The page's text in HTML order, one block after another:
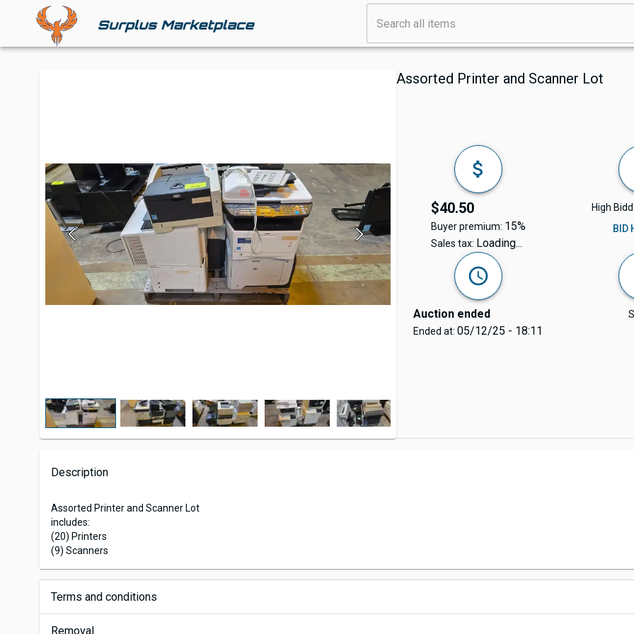
Assorted Printer and Scanner Lot
$40.50
Buyer premium: 15%
Sales tax: Loading...
High
BID
Auction ended
Ended at:05/12/25 - 18:11
Description
Assorted Printer and Scanner Lot
includes:
(20) Printers
(9) Scanners
Terms and conditions
Removal